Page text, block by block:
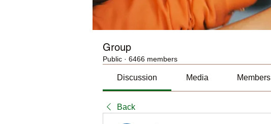
Group
Public · 6466 members
Discussion Media Members
Back